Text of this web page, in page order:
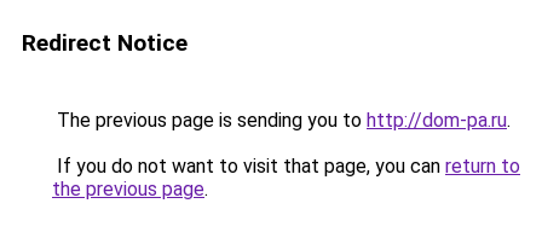
Redirect Notice
The previous page is sending you to http://dom-pa.ru.
If you do not want to visit that page, you can return to
the previous page.